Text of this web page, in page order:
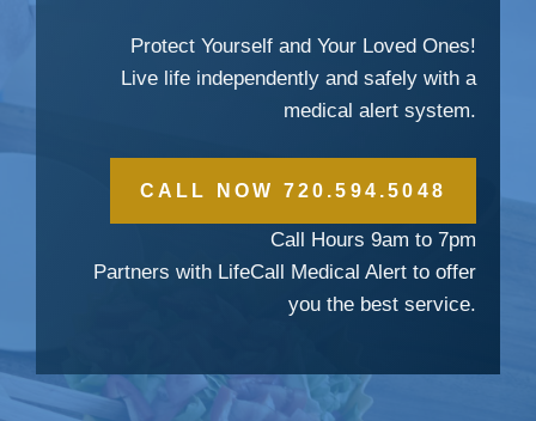
Protect Yourself and Your Loved Ones!
Live life independently and safely with a
medical alert system.
CALL NOW 720.594.5048
Call Hours 9am to 7pm
Partners with LifeCall Medical Alert to offer
you the best service.